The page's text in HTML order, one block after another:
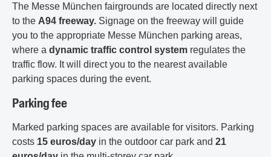
The Messe München fairgrounds are located directly next
to the A94 freeway. Signage on the freeway will guide
you to the appropriate Messe München parking areas,
where a dynamic traffic control system regulates the
traffic flow. It will direct you to the nearest available
parking spaces during the event.
Parking fee
Marked parking spaces are available for visitors. Parking
costs 15 euros/day in the outdoor car park and 21